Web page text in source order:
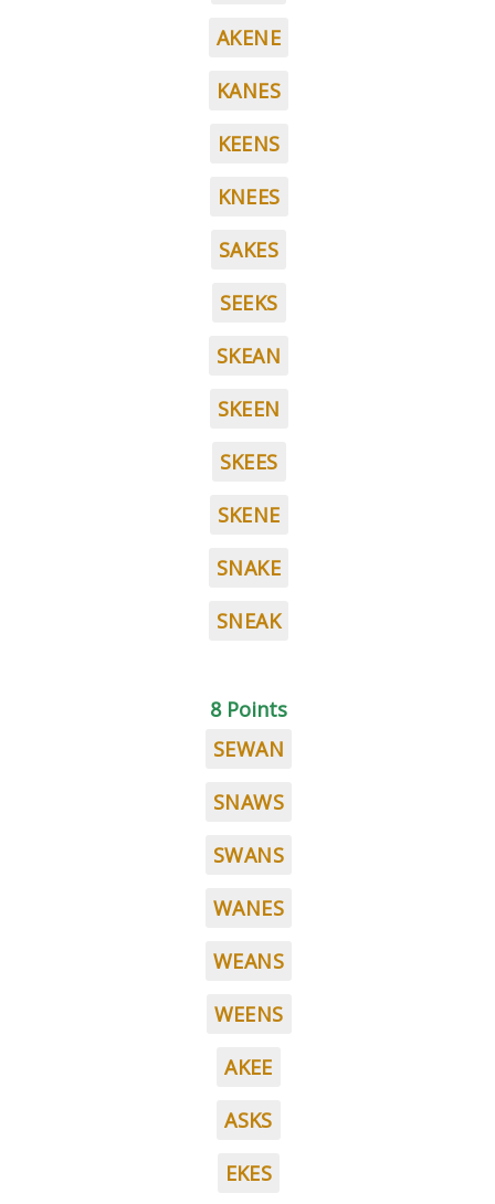
AKENE
KANES
KEENS
KNEES
SAKES
SEEKS
SKEAN
SKEEN
SKEES
SKENE
SNAKE
SNEAK
8 Points
SEWAN
SNAWS
SWANS
WANES
WEANS
WEENS
AKEE
ASKS
EKES